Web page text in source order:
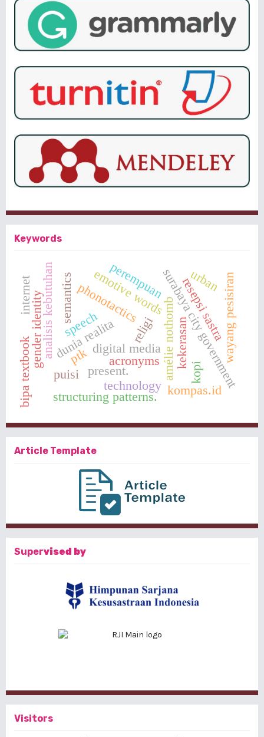
Keywords
digital mediaamélie nothomb
phonotactics surabaya city government
acronyms
emotive words
speech wayang pesisiran
dunia realita
present.
technology kompas.id
analisis kebutuhan perempuan
kekerasan
gender identity
bipa textbook
semantics
ptk
structuring patterns.
resepsi sastra
religi
urban
internet
puisi kopi
Article Template
Supervised by
Visitors